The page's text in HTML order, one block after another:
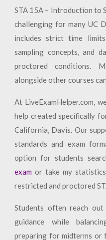
STA 15A – Introduction to
challenging for many UC
includes strict time
sampling concepts, and
proctored conditions.
alongside other courses
At LiveExamHelper.com,
help created specifically
California, Davis. Our
standards and exam
option for students
exam or take my
restricted and proctored
Students often reach
guidance while
preparing for midterms or